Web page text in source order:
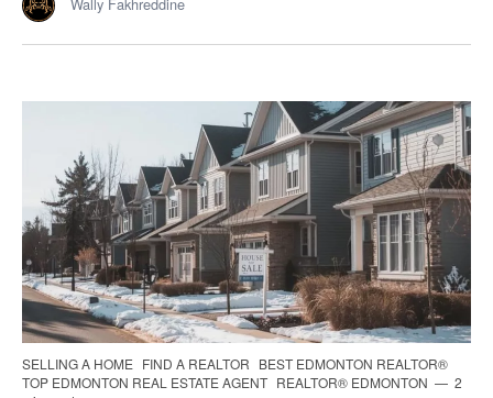
SELLING A HOME FIND A REALTOR BEST EDMONTON REALTOR®
TOP EDMONTON REAL ESTATE AGENT REALTOR® EDMONTON
2